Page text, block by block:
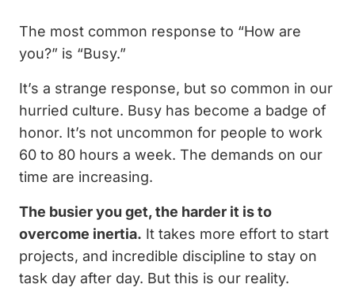
The most common response to “How are
you?” is “Busy.”
It’s a strange response, but so common in our
hurried culture. Busy has become a badge of
honor. It’s not uncommon for people to work
60 to 80 hours a week. The demands on our
time are increasing.
The busier you get, the harder it is to
overcome inertia. It takes more effort to start
projects, and incredible discipline to stay on
task day after day. But this is our reality.